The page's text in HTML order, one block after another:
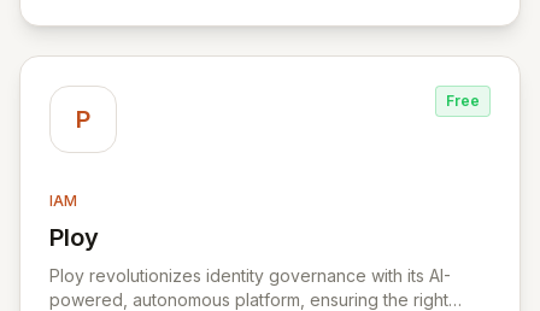
P
Free
IAM
Ploy
View Ploy
Ploy revolutionizes identity governance with its AI-
powered, autonomous platform, ensuring the right